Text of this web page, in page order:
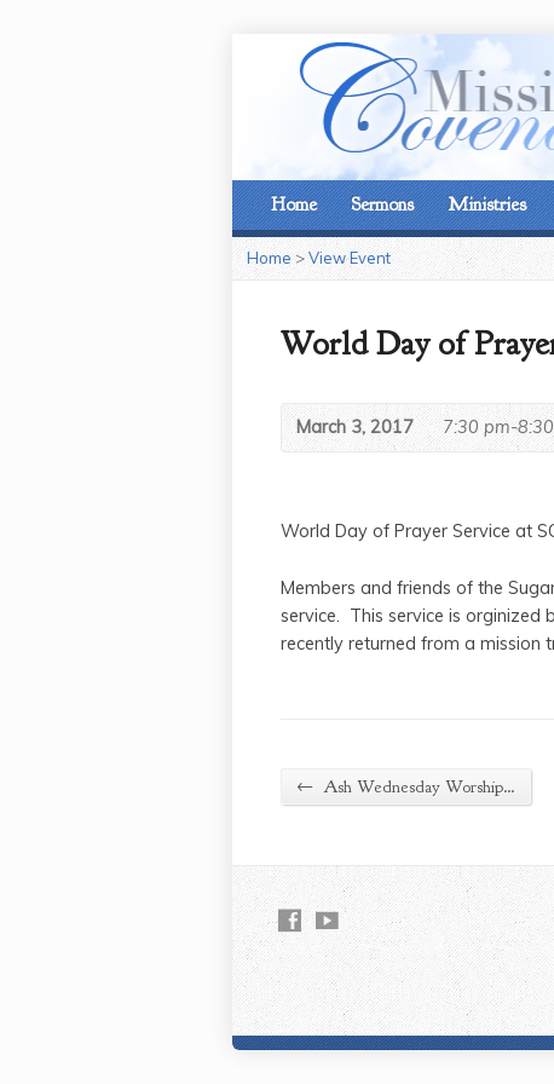
Home Sermons Ministries
Home >View Event
World Day of
March 3, 2017 7:30 pm-
World Day of Prayer Service at
Members and friends of the
service. This service is orginized
recently returned from a mission
← Ash Wednesday Worship…